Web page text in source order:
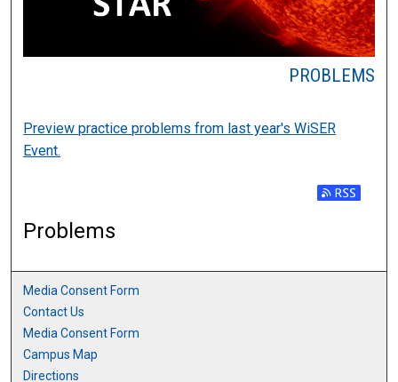
PROBLEMS
Preview practice problems from last year's WiSER
Event.
Subscribe
Problems
Media Consent Form
Contact Us
Media Consent Form
Campus Map
Directions